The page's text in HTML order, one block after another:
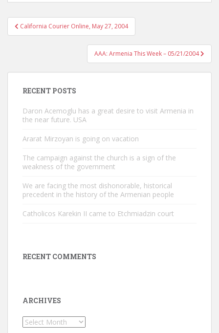
Post
navigation
California Courier Online, May 27, 2004
AAA: Armenia This Week – 05/21/2004
RECENT POSTS
Daron Acemoglu has a great desire to visit Armenia in
the near future. USA
Ararat Mirzoyan is going on vacation
The campaign against the church is a sign of the
weakness of the government
We are facing the most dishonorable, historical
precedent in the history of the Armenian people
Catholicos Karekin II came to Etchmiadzin court
RECENT COMMENTS
ARCHIVES
Archives